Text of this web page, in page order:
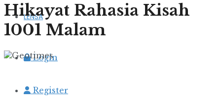
LENSA
Login
Register
Hikayat Rahasia Kisah
1001 Malam